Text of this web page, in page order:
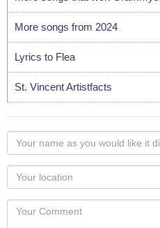
More songs from 2024
Lyrics to Flea
St. Vincent Artistfacts
Your
name
as
you
would
like
Your
Locaton
Your